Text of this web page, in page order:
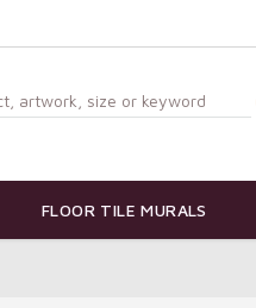
FLOOR TILE MURALS